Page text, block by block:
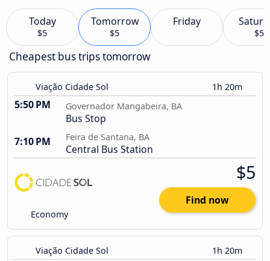
Today
$5
Tomorrow
$5
Friday
$5
Cheapest bus trips tomorrow
Viação Cidade Sol 1h 20m
5:50 PM Governador Mangabeira, BA
Bus Stop
7:10 PM
Feira de Santana, BA
Central Bus Station
Economy
$5
Find now
Viação Cidade Sol 1h 20m